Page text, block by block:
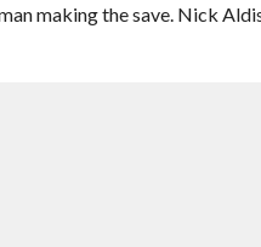
making the save. Nick